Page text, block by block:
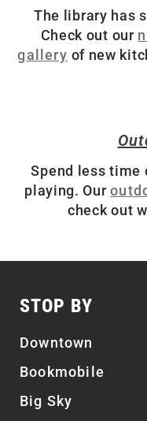
The library has
Check out our
gallery of new
Spend less time
playing. Our
check out
STOP BY
Downtown
Bookmobile
Big Sky